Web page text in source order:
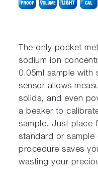
The only pocket
sodium ion
0.05ml sample with
sensor allows
solids, and even
a beaker to
sample. Just place
standard or sample
procedure saves
wasting your